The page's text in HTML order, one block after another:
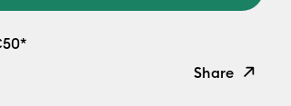
Share